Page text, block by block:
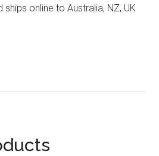
online to Australia, NZ, UK